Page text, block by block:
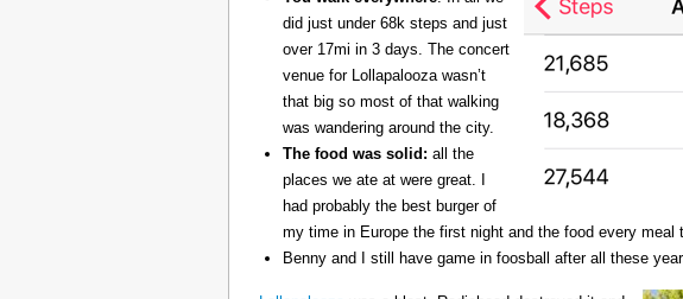
did just under 68k steps and just
over 17mi in 3 days. The concert
venue for Lollapalooza wasn’t
that big so most of that walking
was wandering around the city.
The food was solid: all the
places we ate at were great. I
had probably the best burger of
my time in Europe the first night and the food every meal
Benny and I still have game in foosball after all these